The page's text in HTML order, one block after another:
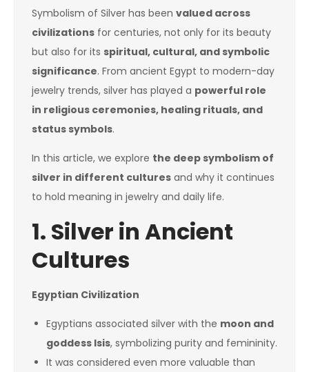
Symbolism of Silver has been valued across
civilizations for centuries, not only for its beauty
but also for its spiritual, cultural, and symbolic
significance. From ancient Egypt to modern-day
jewelry trends, silver has played a powerful role
in religious ceremonies, healing rituals, and
status symbols.
In this article, we explore the deep symbolism of
silver in different cultures and why it continues
to hold meaning in jewelry and daily life.
1. Silver in Ancient
Cultures
Egyptian Civilization
Egyptians associated silver with the moon and
goddess Isis, symbolizing purity and femininity.
It was considered even more valuable than